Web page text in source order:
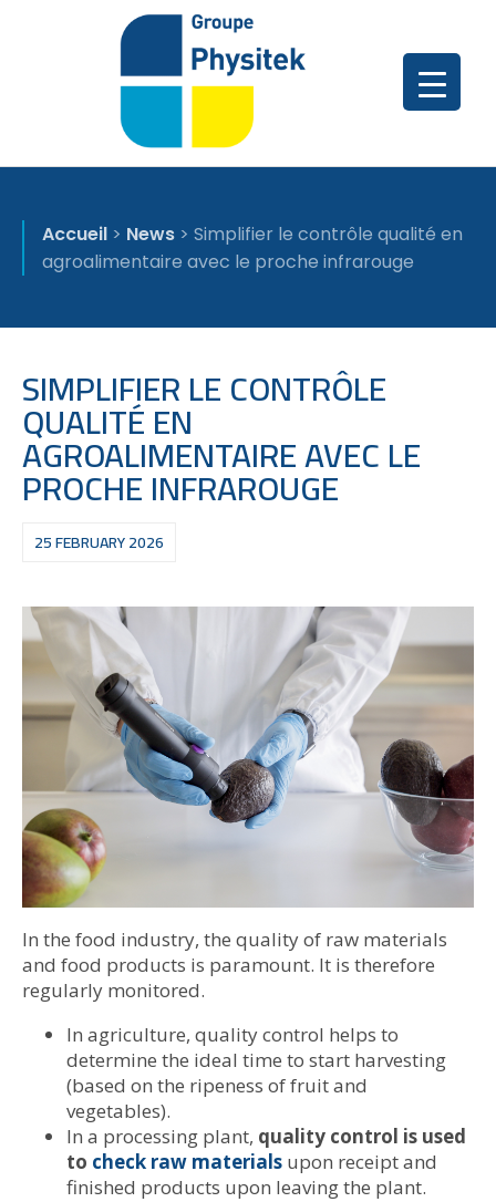
Accueil > News > Simplifier le contrôle qualité en
agroalimentaire avec le proche infrarouge
SIMPLIFIER LE CONTRÔLE
QUALITÉ EN
AGROALIMENTAIRE AVEC LE
PROCHE INFRAROUGE
25 FEBRUARY 2026
In the food industry, the quality of raw materials
and food products is paramount. It is therefore
regularly monitored.
In agriculture, quality control helps to
determine the ideal time to start harvesting
(based on the ripeness of fruit and
vegetables).
In a processing plant, quality control is used
to check raw materials upon receipt and
finished products upon leaving the plant.